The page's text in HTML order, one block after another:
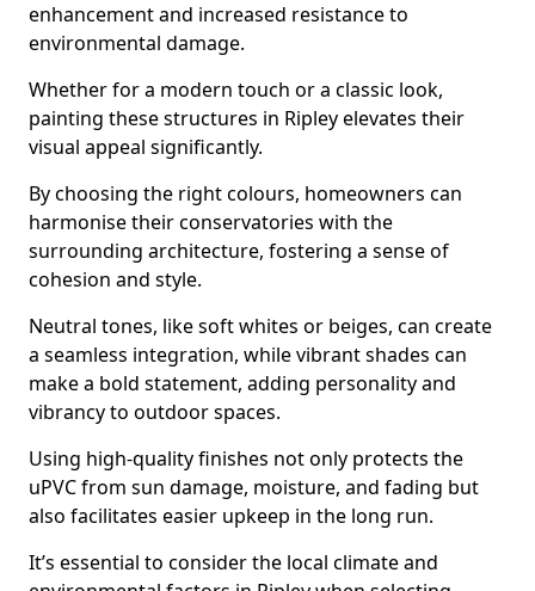
enhancement and increased resistance to
environmental damage.
Whether for a modern touch or a classic look,
painting these structures in Ripley elevates their
visual appeal significantly.
By choosing the right colours, homeowners can
harmonise their conservatories with the
surrounding architecture, fostering a sense of
cohesion and style.
Neutral tones, like soft whites or beiges, can create
a seamless integration, while vibrant shades can
make a bold statement, adding personality and
vibrancy to outdoor spaces.
Using high-quality finishes not only protects the
uPVC from sun damage, moisture, and fading but
also facilitates easier upkeep in the long run.
It’s essential to consider the local climate and